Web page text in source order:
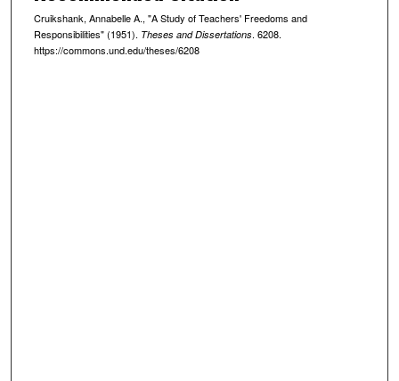
Cruikshank, Annabelle A., "A Study of Teachers' Freedoms and
Responsibilities" (1951). Theses and Dissertations. 6208.
https://commons.und.edu/theses/6208